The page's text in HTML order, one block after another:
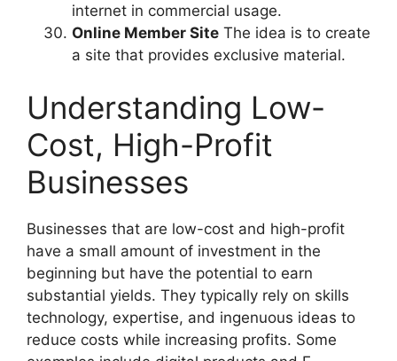
internet in commercial usage.
Online Member Site The idea is to create
a site that provides exclusive material.
Understanding Low-
Cost, High-Profit
Businesses
Businesses that are low-cost and high-profit
have a small amount of investment in the
beginning but have the potential to earn
substantial yields. They typically rely on skills
technology, expertise, and ingenuous ideas to
reduce costs while increasing profits. Some